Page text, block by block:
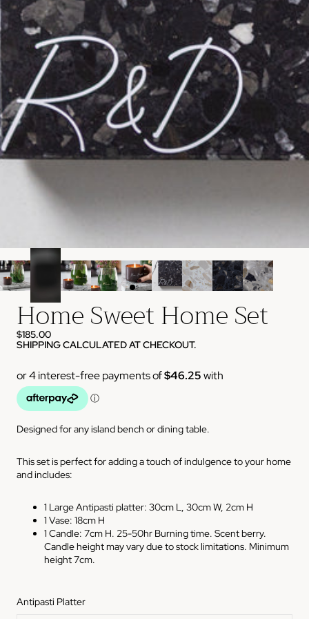
Home Sweet Home Set
$185.00
SHIPPING CALCULATED AT CHECKOUT.
Designed for any island bench or dining table.
This set is perfect for adding a touch of indulgence to your home
and includes:
1 Large Antipasti platter: 30cm L, 30cm W, 2cm H
1 Vase: 18cm H
1 Candle: 7cm H. 25-50hr Burning time. Scent berry.
Candle height may vary due to stock limitations. Minimum
height 7cm.
Antipasti Platter